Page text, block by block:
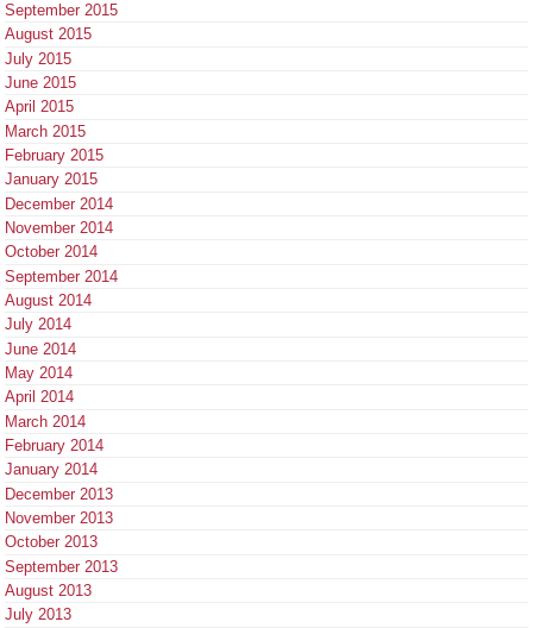
September 2015
August 2015
July 2015
June 2015
April 2015
March 2015
February 2015
January 2015
December 2014
November 2014
October 2014
September 2014
August 2014
July 2014
June 2014
May 2014
April 2014
March 2014
February 2014
January 2014
December 2013
November 2013
October 2013
September 2013
August 2013
July 2013